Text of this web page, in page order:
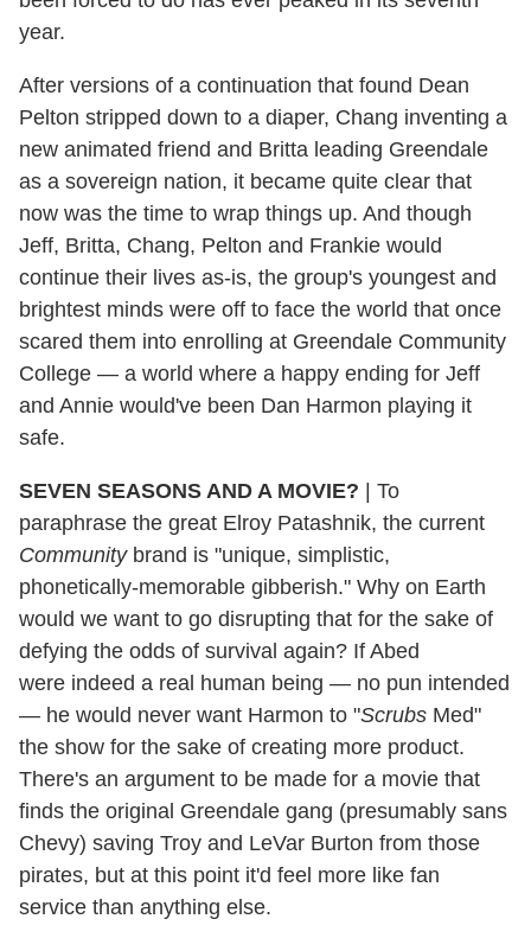
year.
After versions of a continuation that found Dean
Pelton stripped down to a diaper, Chang inventing a
new animated friend and Britta leading Greendale
as a sovereign nation, it became quite clear that
now was the time to wrap things up. And though
Jeff, Britta, Chang, Pelton and Frankie would
continue their lives as-is, the group's youngest and
brightest minds were off to face the world that once
scared them into enrolling at Greendale Community
College — a world where a happy ending for Jeff
and Annie would've been Dan Harmon playing it
safe.
SEVEN SEASONS AND A MOVIE? | To
paraphrase the great Elroy Patashnik, the current
Community brand is "unique, simplistic,
phonetically-memorable gibberish." Why on Earth
would we want to go disrupting that for the sake of
defying the odds of survival again? If Abed
were indeed a real human being — no pun intended
— he would never want Harmon to "Scrubs Med"
the show for the sake of creating more product.
There's an argument to be made for a movie that
finds the original Greendale gang (presumably sans
Chevy) saving Troy and LeVar Burton from those
pirates, but at this point it'd feel more like fan
service than anything else.